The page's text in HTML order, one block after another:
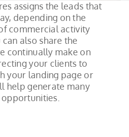
assigns the leads that
depending on the
commercial activity
also share the
continually make on
your clients to
your landing page or
help generate many